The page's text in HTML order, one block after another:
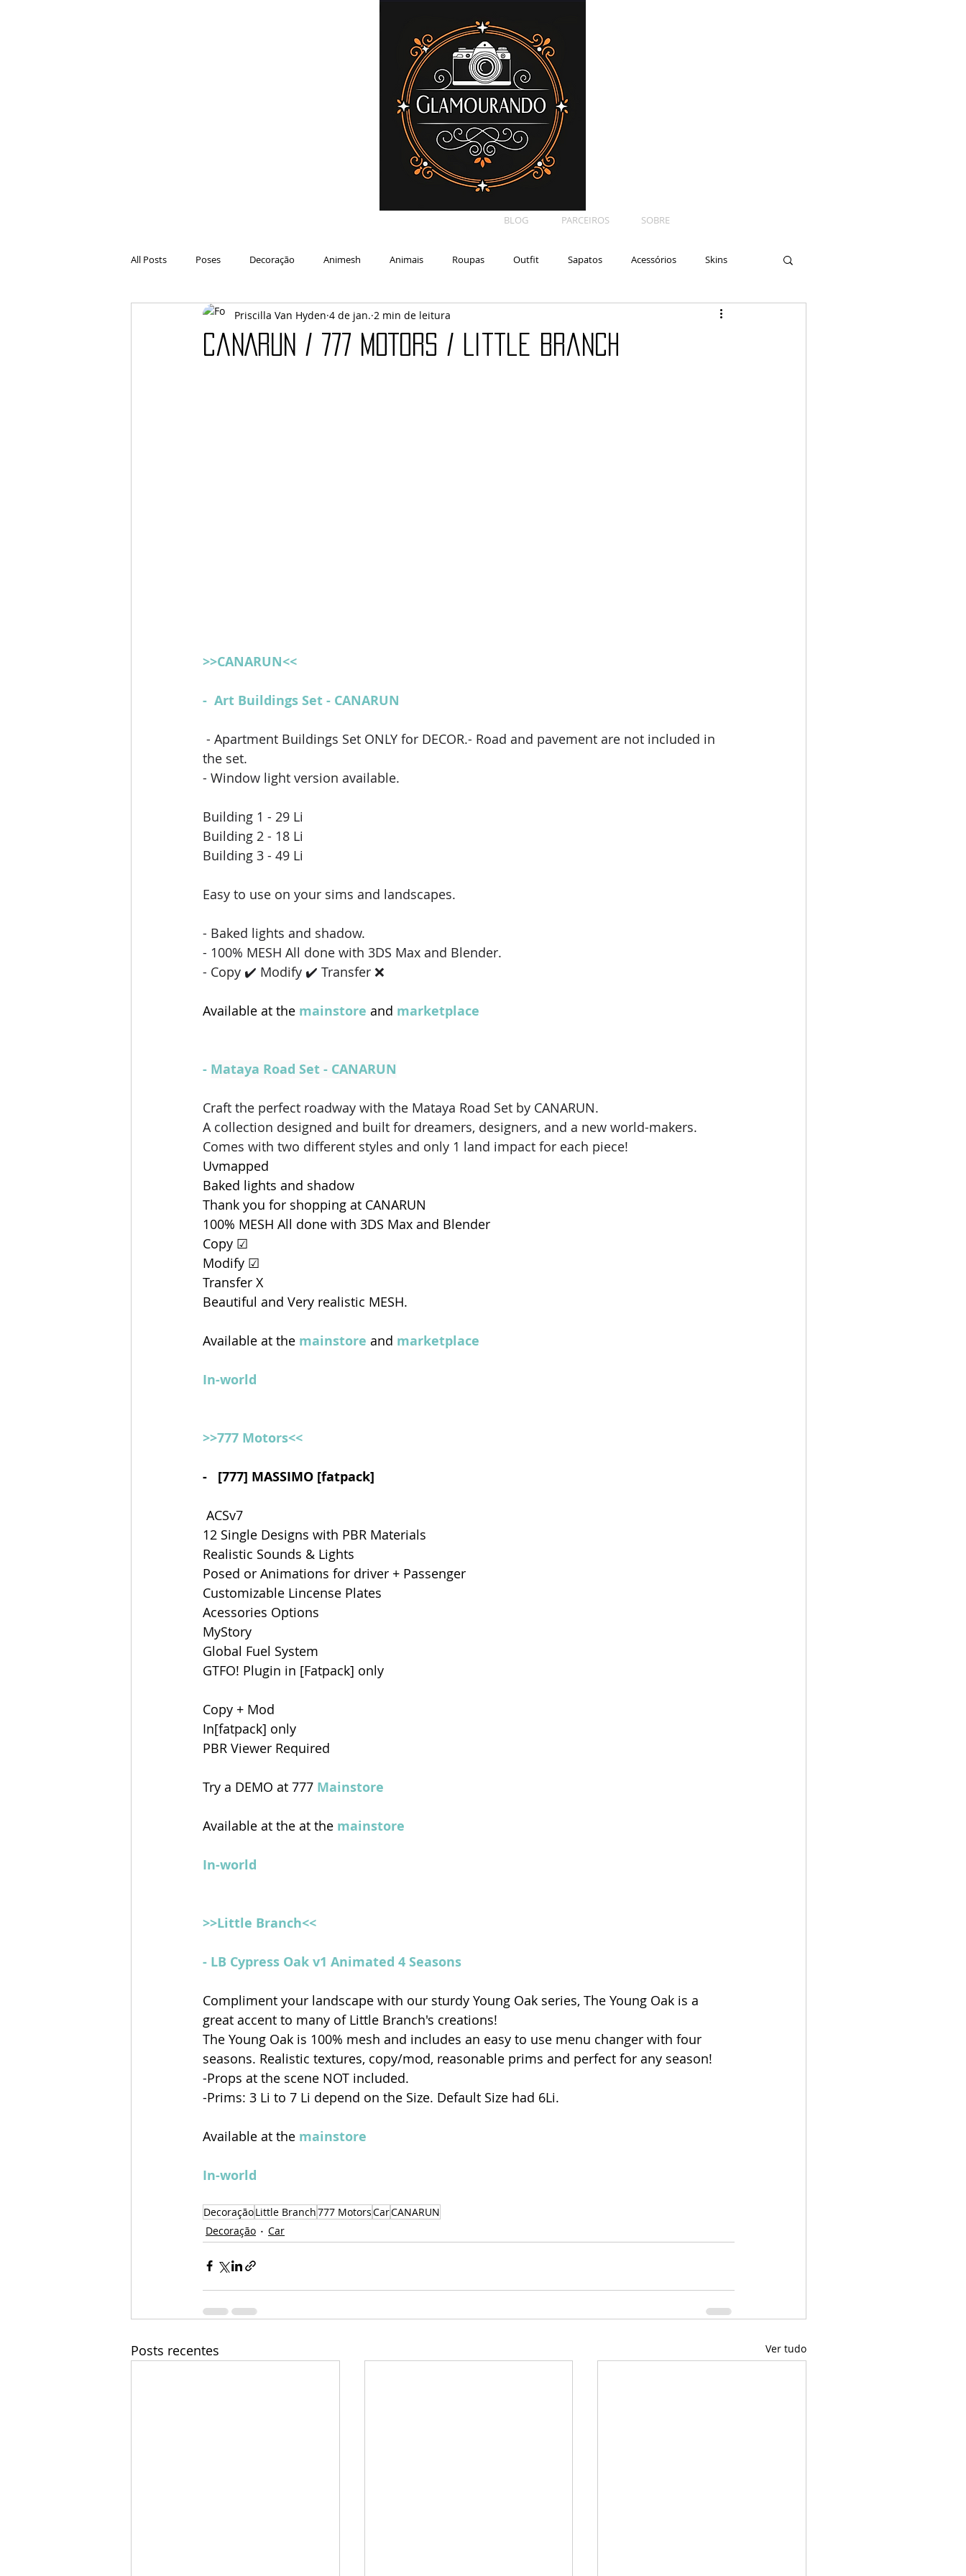
BLOG PARCEIROS SOBRE
All Posts Poses Decoração Animesh Animais Roupas Outfit Sapatos Acessórios Skins
Animações Danças Car Shape Makeup
CaNARUN / 777 mOTORS / Little Branch
Priscilla Van Hyden 4 de jan. 2 min de leitura
>>CANARUN<<
-  Art Buildings Set - CANARUN
- Apartment Buildings Set ONLY for DECOR.- Road and pavement are not included in
the set.
- Window light version available.
Building 1 - 29 Li
Building 2 - 18 Li
Building 3 - 49 Li
Easy to use on your sims and landscapes.
- Baked lights and shadow.
- 100% MESH All done with 3DS Max and Blender.
- Copy ✔️ Modify ✔️ Transfer ❌
Available at the mainstore and marketplace
- Mataya Road Set - CANARUN
Craft the perfect roadway with the Mataya Road Set by CANARUN.
A collection designed and built for dreamers, designers, and a new world-makers.
Comes with two different styles and only 1 land impact for each piece!
Uvmapped
Baked lights and shadow
Thank you for shopping at CANARUN
100% MESH All done with 3DS Max and Blender
Copy ☑
Modify ☑
Transfer X
Beautiful and Very realistic MESH.
Available at the mainstore and marketplace
In-world
>>777 Motors<<
-   [777] MASSIMO [fatpack]
ACSv7
12 Single Designs with PBR Materials
Realistic Sounds & Lights
Posed or Animations for driver + Passenger
Customizable Lincense Plates
Acessories Options
MyStory
Global Fuel System
GTFO! Plugin in [Fatpack] only
Copy + Mod
In[fatpack] only
PBR Viewer Required
Try a DEMO at 777 Mainstore
Available at the at the mainstore
In-world
>>Little Branch<<
- LB Cypress Oak v1 Animated 4 Seasons
Compliment your landscape with our sturdy Young Oak series, The Young Oak is a
great accent to many of Little Branch's creations!
The Young Oak is 100% mesh and includes an easy to use menu changer with four
seasons. Realistic textures, copy/mod, reasonable prims and perfect for any season!
-Props at the scene NOT included.
-Prims: 3 Li to 7 Li depend on the Size. Default Size had 6Li.
Available at the mainstore
In-world
DecoraçãoLittle Branch777 MotorsCarCANARUN
Decoração
Car
Posts recentes Ver tudo